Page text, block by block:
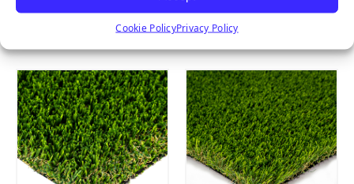
Cookie PolicyPrivacy Policy
Majestic Clover